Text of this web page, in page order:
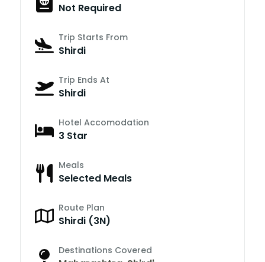
Not Required
Trip Starts From
Shirdi
Trip Ends At
Shirdi
Hotel Accomodation
3 Star
Meals
Selected Meals
Route Plan
Shirdi (3N)
Destinations Covered